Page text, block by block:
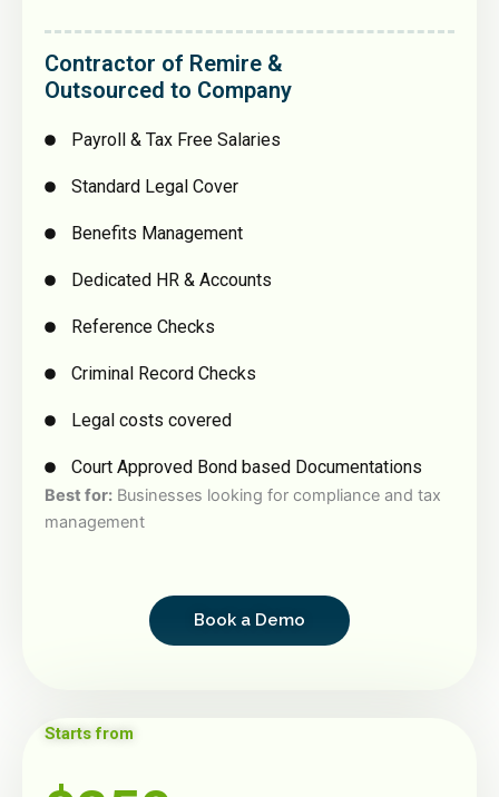
Contractor of Remire &
Outsourced to Company
Payroll & Tax Free Salaries
Standard Legal Cover
Benefits Management
Dedicated HR & Accounts
Reference Checks
Criminal Record Checks
Legal costs covered
Court Approved Bond based Documentations
Best for: Businesses looking for compliance and tax
management
Book a Demo
Starts from